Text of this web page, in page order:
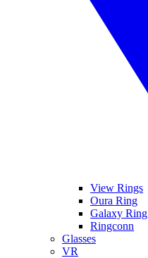
View Rings
Oura Ring
Galaxy Ring
Ringconn
Glasses
VR